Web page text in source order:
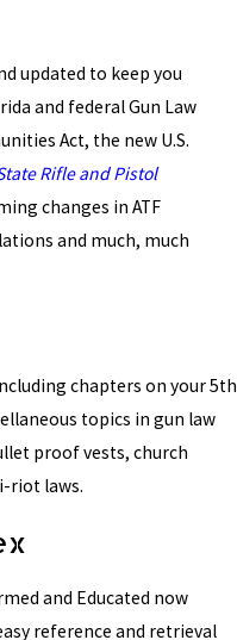
updated to keep you
and federal Gun Law
Act, the new U.S.
Rifle and Pistol
changes in ATF
and much, much
chapters on your 5th
topics in gun law
proof vests, church
riot laws.
and Educated now
reference and retrieval